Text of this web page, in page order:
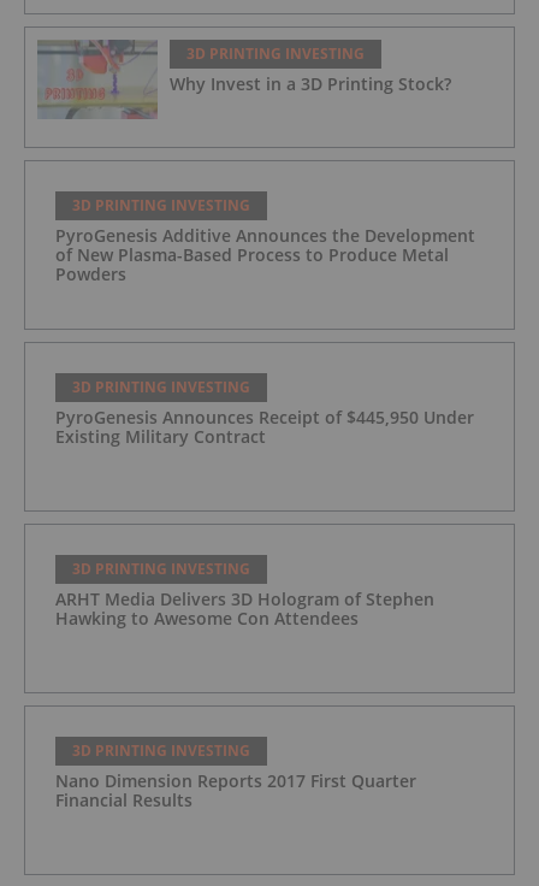
3D PRINTING INVESTING
Why Invest in a 3D Printing Stock?
3D PRINTING INVESTING
PyroGenesis Additive Announces the Development
of New Plasma-Based Process to Produce Metal
Powders
3D PRINTING INVESTING
PyroGenesis Announces Receipt of $445,950 Under
Existing Military Contract
3D PRINTING INVESTING
ARHT Media Delivers 3D Hologram of Stephen
Hawking to Awesome Con Attendees
3D PRINTING INVESTING
Nano Dimension Reports 2017 First Quarter
Financial Results